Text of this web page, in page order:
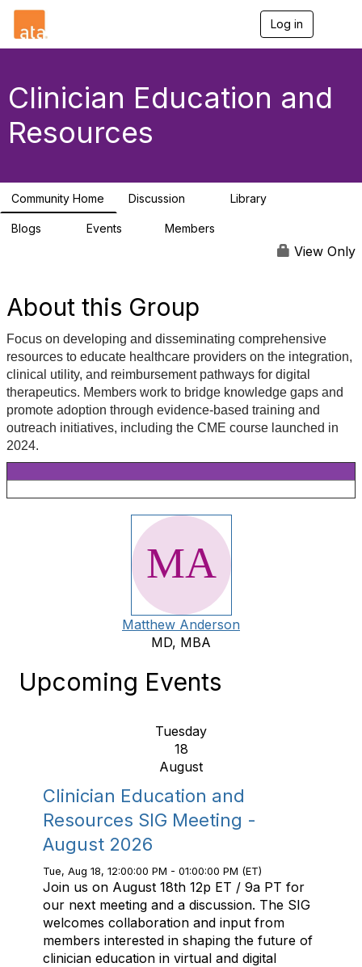
Log in
a
Clinician Education and
Resources
Community Home Discussion Library
Blogs Events Members
View Only
About this Group
Focus on developing and disseminating comprehensive
resources to educate healthcare providers on the integration,
clinical utility, and reimbursement pathways for digital
therapeutics. Members work to bridge knowledge gaps and
promote adoption through evidence-based training and
outreach initiatives, including the CME course launched in
2024.
Matthew Anderson
MD, MBA
Upcoming Events
Tuesday
18
August
Clinician Education and
Resources SIG Meeting -
August 2026
Tue, Aug 18, 12:00:00 PM - 01:00:00 PM (ET)
Join us on August 18th 12p ET / 9a PT for
our next meeting and a discussion. The SIG
welcomes collaboration and input from
members interested in shaping the future of
clinician education in virtual and digital